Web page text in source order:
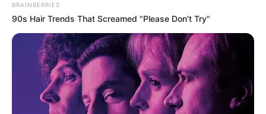
BRAINBERRIES
90s Hair Trends That Screamed "Please Don't Try"